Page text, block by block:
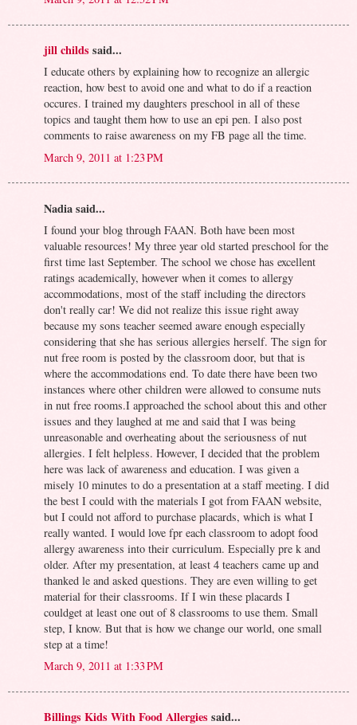
jill childs said...
I educate others by explaining how to recognize an allergic
reaction, how best to avoid one and what to do if a reaction
occures. I trained my daughters preschool in all of these
topics and taught them how to use an epi pen. I also post
comments to raise awareness on my FB page all the time.
March 9, 2011 at 1:23 PM
Nadia said...
I found your blog through FAAN. Both have been most
valuable resources! My three year old started preschool for the
first time last September. The school we chose has excellent
ratings academically, however when it comes to allergy
accommodations, most of the staff including the directors
don't really car! We did not realize this issue right away
because my sons teacher seemed aware enough especially
considering that she has serious allergies herself. The sign for
nut free room is posted by the classroom door, but that is
where the accommodations end. To date there have been two
instances where other children were allowed to consume nuts
in nut free rooms.I approached the school about this and other
issues and they laughed at me and said that I was being
unreasonable and overheating about the seriousness of nut
allergies. I felt helpless. However, I decided that the problem
here was lack of awareness and education. I was given a
misely 10 minutes to do a presentation at a staff meeting. I did
the best I could with the materials I got from FAAN website,
but I could not afford to purchase placards, which is what I
really wanted. I would love fpr each classroom to adopt food
allergy awareness into their curriculum. Especially pre k and
older. After my presentation, at least 4 teachers came up and
thanked le and asked questions. They are even willing to get
material for their classrooms. If I win these placards I
couldget at least one out of 8 classrooms to use them. Small
step, I know. But that is how we change our world, one small
step at a time!
March 9, 2011 at 1:33 PM
Billings Kids With Food Allergies said...